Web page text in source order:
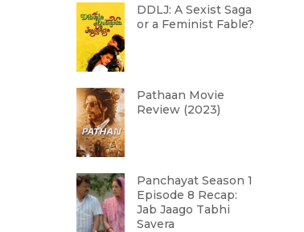
DDLJ: A Sexist Saga
or a Feminist Fable?
Pathaan Movie
Review (2023)
Panchayat Season 1
Episode 8 Recap:
Jab Jaago Tabhi
Savera